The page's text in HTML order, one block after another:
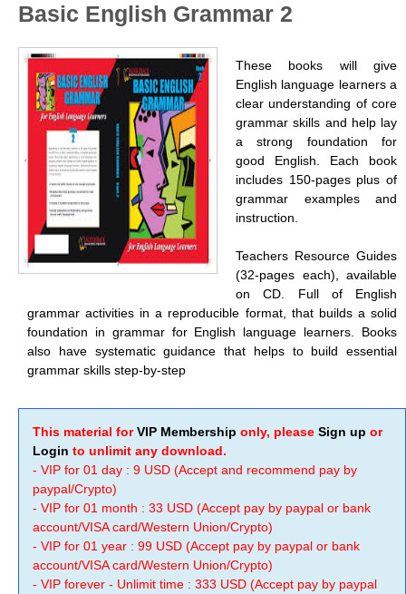
Basic English Grammar 2
These books will give
English language learners a
clear understanding of core
grammar skills and help lay
a strong foundation for
good English. Each book
includes 150-pages plus of
grammar examples and
instruction.
Teachers Resource Guides
(32-pages each), available
on CD. Full of English
grammar activities in a reproducible format, that builds a solid
foundation in grammar for English language learners. Books
also have systematic guidance that helps to build essential
grammar skills step-by-step
This material forVIP Membership only, please Sign up or
Login to unlimit any download.
- VIP for 01 day : 9 USD (Accept and recommend pay by
paypal/Crypto)
- VIP for 01 month : 33 USD (Accept pay by paypal or bank
account/VISA card/Western Union/Crypto)
- VIP for 01 year : 99 USD (Accept pay by paypal or bank
account/VISA card/Western Union/Crypto)
- VIP forever - Unlimit time : 333 USD (Accept pay by paypal